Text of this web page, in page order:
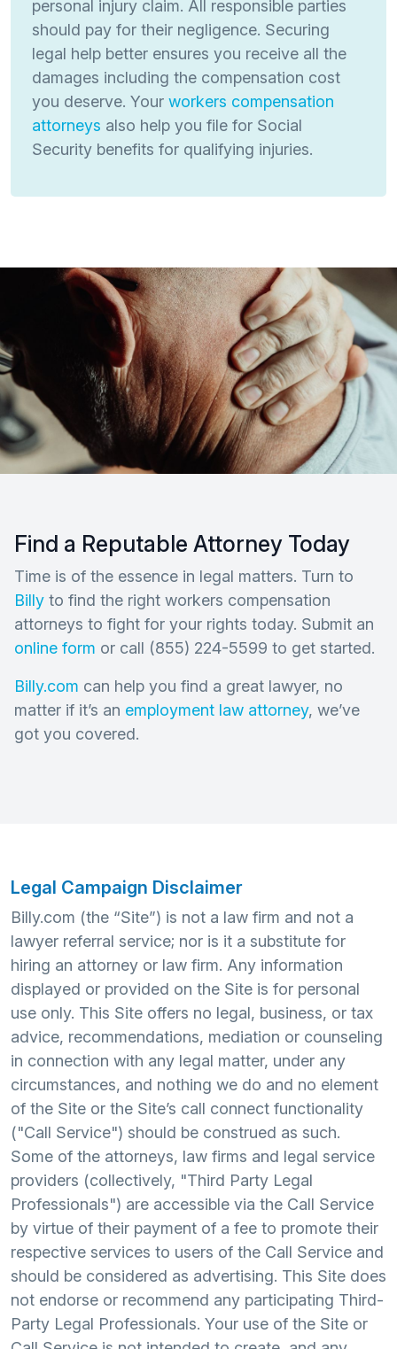
personal injury claim. All responsible parties
should pay for their negligence. Securing
legal help better ensures you receive all the
damages including the compensation cost
you deserve. Your workers compensation
attorneys also help you file for Social
Security benefits for qualifying injuries.
Find a Reputable Attorney Today
Time is of the essence in legal matters. Turn to
Billy to find the right workers compensation
attorneys to fight for your rights today. Submit an
online form or call (855) 224-5599 to get started.
Billy.com can help you find a great lawyer, no
matter if it’s an employment law attorney, we’ve
got you covered.
Legal Campaign Disclaimer
Billy.com (the “Site”) is not a law firm and not a
lawyer referral service; nor is it a substitute for
hiring an attorney or law firm. Any information
displayed or provided on the Site is for personal
use only. This Site offers no legal, business, or tax
advice, recommendations, mediation or counseling
in connection with any legal matter, under any
circumstances, and nothing we do and no element
of the Site or the Site’s call connect functionality
("Call Service") should be construed as such.
Some of the attorneys, law firms and legal service
providers (collectively, "Third Party Legal
Professionals") are accessible via the Call Service
by virtue of their payment of a fee to promote their
respective services to users of the Call Service and
should be considered as advertising. This Site does
not endorse or recommend any participating Third-
Party Legal Professionals. Your use of the Site or